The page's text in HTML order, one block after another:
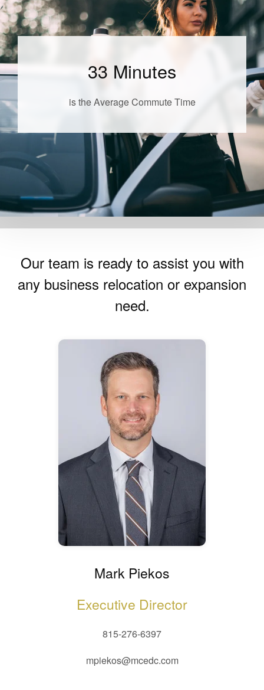
33 Minutes
is the Average Commute Time
Our team is ready to assist you with
any business relocation or expansion
need.
Mark Piekos
Executive Director
815-276-6397
mpiekos@mcedc.com